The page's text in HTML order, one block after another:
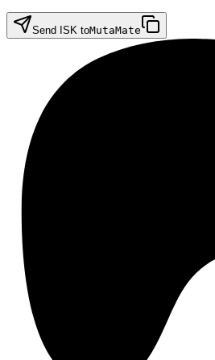
Send ISK toMutaMate